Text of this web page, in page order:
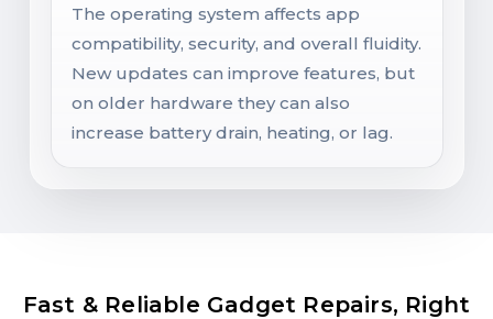
The operating system affects app
compatibility, security, and overall fluidity.
New updates can improve features, but
on older hardware they can also
increase battery drain, heating, or lag.
Fast & Reliable Gadget Repairs, Right